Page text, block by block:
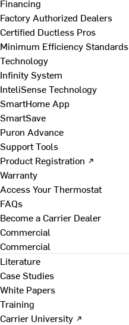
Financing
Factory Authorized Dealers
Certified Ductless Pros
Minimum Efficiency Standards
Technology
Infinity System
InteliSense Technology
SmartHome App
SmartSave
Puron Advance
Support Tools
Product Registration ↗
Warranty
Access Your Thermostat
FAQs
Become a Carrier Dealer
Commercial
Commercial
Literature
Case Studies
White Papers
Training
Carrier University ↗